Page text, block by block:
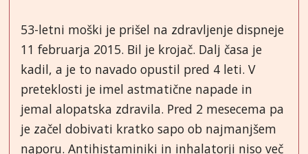
53-letni moški je prišel na zdravljenje dispneje
11 februarja 2015. Bil je krojač. Dalj časa je
kadil, a je to navado opustil pred 4 leti. V
preteklosti je imel astmatične napade in
jemal alopatska zdravila. Pred 2 mesecema pa
je začel dobivati kratko sapo ob najmanjšem
naporu. Antihistaminiki in inhalatorji niso več